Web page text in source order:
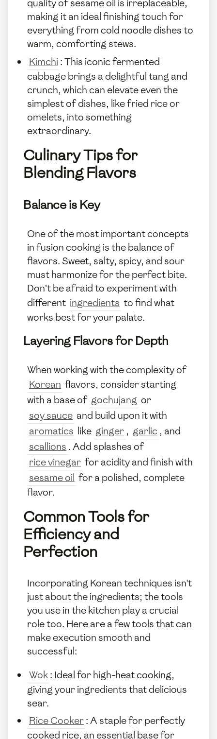
quality of sesame oil is irreplaceable,
making it an ideal finishing touch for
everything from cold noodle dishes to
warm, comforting stews.
Kimchi : This iconic fermented
cabbage brings a delightful tang and
crunch, which can elevate even the
simplest of dishes, like fried rice or
omelets, into something
extraordinary.
Culinary Tips for
Blending Flavors
Balance is Key
One of the most important concepts
in fusion cooking is the balance of
flavors. Sweet, salty, spicy, and sour
must harmonize for the perfect bite.
Don’t be afraid to experiment with
different ingredients to find what
works best for your palate.
Layering Flavors for Depth
When working with the complexity of
Korean flavors, consider starting
with a base of gochujang or
soy sauce and build upon it with
aromatics like ginger , garlic , and
scallions . Add splashes of
rice vinegar for acidity and finish with
sesame oil for a polished, complete
flavor.
Common Tools for
Efficiency and
Perfection
Incorporating Korean techniques isn't
just about the ingredients; the tools
you use in the kitchen play a crucial
role too. Here are a few tools that can
make execution smooth and
successful:
Wok: Ideal for high-heat cooking,
giving your ingredients that delicious
sear.
Rice Cooker: A staple for perfectly
cooked rice, an essential base for